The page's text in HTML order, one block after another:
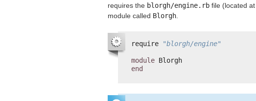
requires the blorgh/engine.rb file (located at
module called Blorgh
require "blorgh/engine"
module Blorgh
end